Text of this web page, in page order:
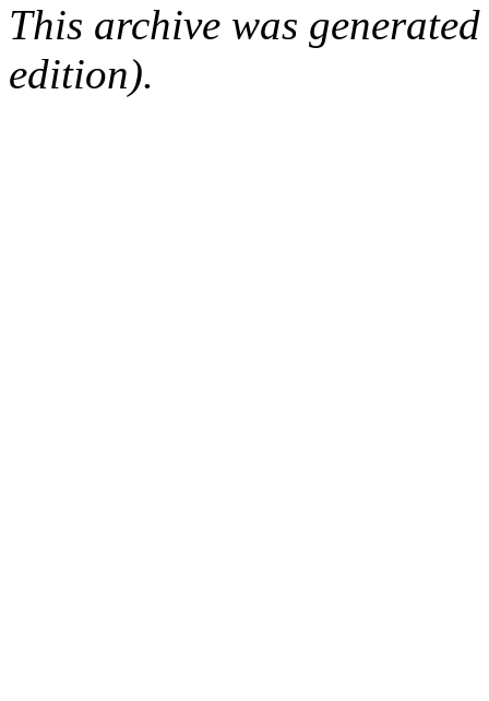
This archive was
edition).